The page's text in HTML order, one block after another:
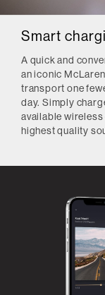
Smart
A quick and
an iconic
transport one
day. Simply
available
highest quality